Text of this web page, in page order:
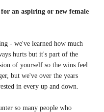
an aspiring or new female
- we've learned how much
hurts but it's part of the
of yourself so the wins feel
but we've over the years
in every up and down.
so many people who